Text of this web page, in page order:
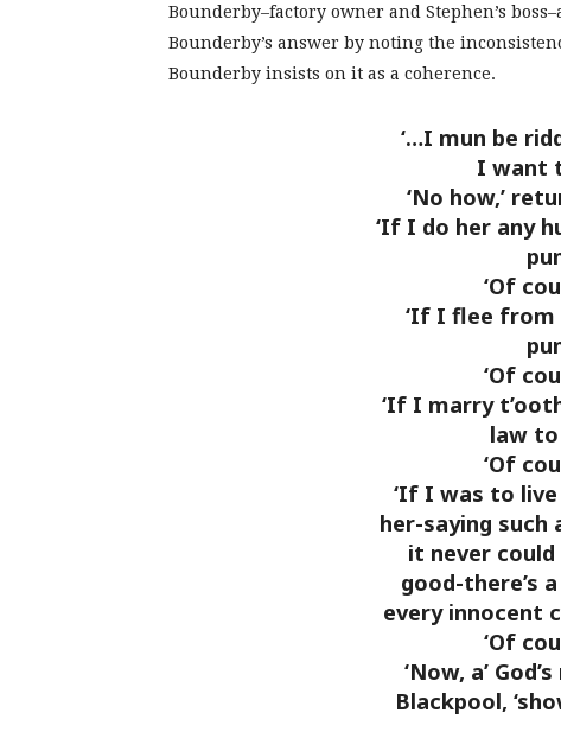
Bounderby–factory owner and Stephen’s
Bounderby’s answer by noting the
Bounderby insists on it as a coherence.
‘…I mun be
I want
‘No how,’
‘If I do her any
‘Of
‘If I flee from
‘Of
‘If I marry
law to
‘Of
‘If I was to live
her-saying such
it never could
good-there’s
every innocent
‘Of
‘Now, a’
Blackpool,